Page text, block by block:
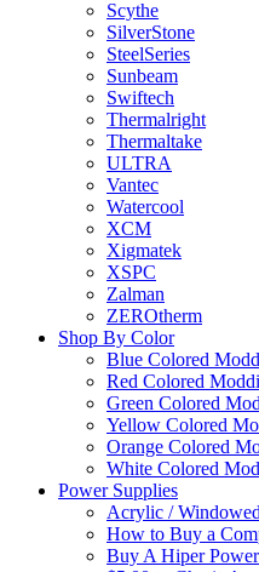
Scythe
SilverStone
SteelSeries
Sunbeam
Swiftech
Thermalright
Thermaltake
ULTRA
Vantec
Watercool
XCM
Xigmatek
XSPC
Zalman
ZEROtherm
Shop By Color
Blue Colored
Red Colored
Green Colored
Yellow Colored
Orange Colored
White Colored
Power Supplies
Acrylic /
How to Buy a
Buy A Hiper